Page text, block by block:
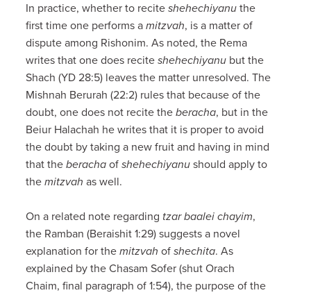
In practice, whether to reciteshehechiyanu the
first time one performs amitzvah, is a matter of
dispute among Rishonim. As noted, the Rema
writes that one does reciteshehechiyanu but the
Shach (YD 28:5) leaves the matter unresolved. The
Mishnah Berurah (22:2) rules that because of the
doubt, one does not recite theberacha, but in the
Beiur Halachah he writes that it is proper to avoid
the doubt by taking a new fruit and having in mind
that theberacha ofshehechiyanu should apply to
themitzvah as well.
On a related note regarding tzar baalei chayim,
the Ramban (Beraishit 1:29) suggests a novel
explanation for themitzvah ofshechita. As
explained by the Chasam Sofer (shut Orach
Chaim, final paragraph of 1:54), the purpose of the